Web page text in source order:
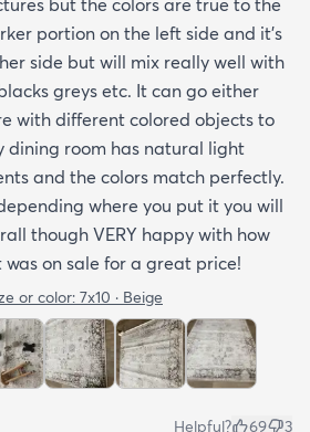
portion on the left side and it’s
side but will mix really well with
greys etc. It can go either
with different colored objects to
dining room has natural light
and the colors match perfectly.
where you put it you will
though VERY happy with how
on sale for a great price!
or color: 7x10 · Beige
Helpful? 69 3